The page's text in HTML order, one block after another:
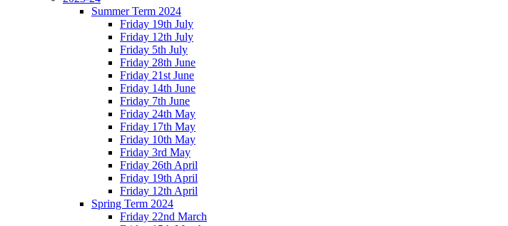
Summer Term 2024
Friday 19th July
Friday 12th July
Friday 5th July
Friday 28th June
Friday 21st June
Friday 14th June
Friday 7th June
Friday 24th May
Friday 17th May
Friday 10th May
Friday 3rd May
Friday 26th April
Friday 19th April
Friday 12th April
Spring Term 2024
Friday 22nd March